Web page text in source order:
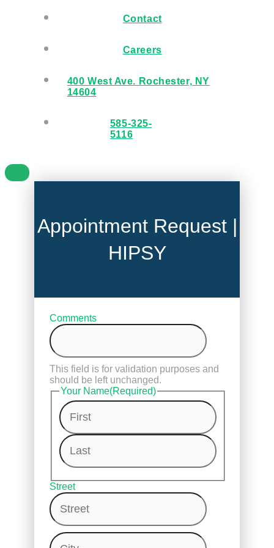
Contact
Careers
400 West Ave. Rochester, NY
14604
585-325-
5116
Appointment Request |
HIPSY
Comments
This field is for validation purposes and
should be left unchanged.
Your Name(Required)
First
Street
City